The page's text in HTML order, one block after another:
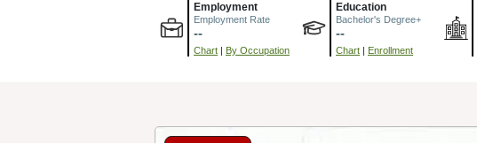
Employment
Employment Rate
--
Chart | By Occupation
Education
Bachelor's Degree+
--
Chart | Enrollment